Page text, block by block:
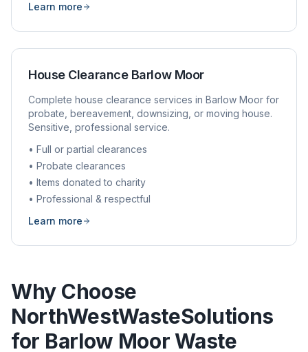
Learn more
House Clearance Barlow Moor
Complete house clearance services in Barlow Moor for
probate, bereavement, downsizing, or moving house.
Sensitive, professional service.
• Full or partial clearances
• Probate clearances
• Items donated to charity
• Professional & respectful
Learn more
Why Choose
NorthWestWasteSolutions
for Barlow MoorWaste